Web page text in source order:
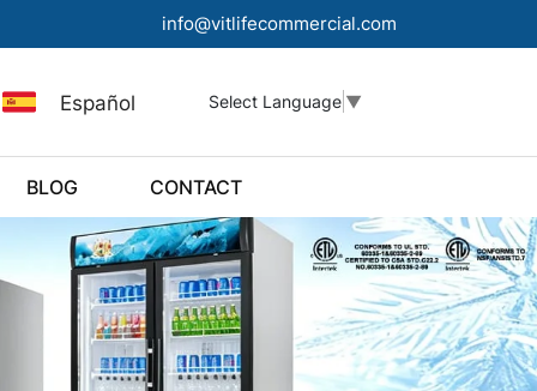
info@vitlifecommercial.com
Select Language ▼
Español
BLOG CONTACT